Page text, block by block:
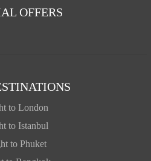
OFFERS
to London
to Istanbul
to Phuket